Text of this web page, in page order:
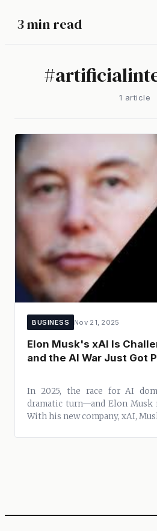
3 min read
#
1 article
BUSINESS Nov 21, 2025
Elon Musk's xAI Is
and the AI War Just Got
In 2025, the race for AI
dramatic turn—and Elon
With his new company, xAI,